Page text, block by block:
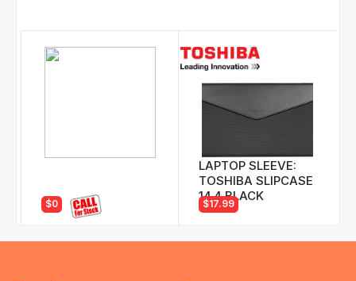
$0
LAPTOP SLEEVE:
TOSHIBA SLIPCASE
14.4 BLACK
$17.99